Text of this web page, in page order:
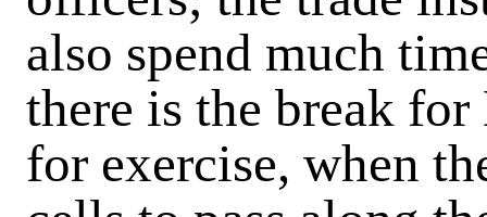
also spend much
there is the break
for exercise, when